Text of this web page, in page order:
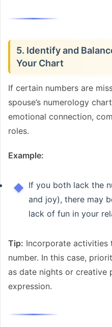
5. Identify and
Your Chart
If certain numbers are
spouse’s numerology
emotional connection,
roles.
Example:
If you both lack the
and joy), there may
lack of fun in your
Tip: Incorporate activities
number. In this case,
as date nights or creative
expression.